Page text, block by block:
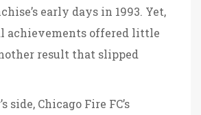
early days in 1993. Yet,
achievements offered little
result that slipped
side, Chicago Fire FC’s